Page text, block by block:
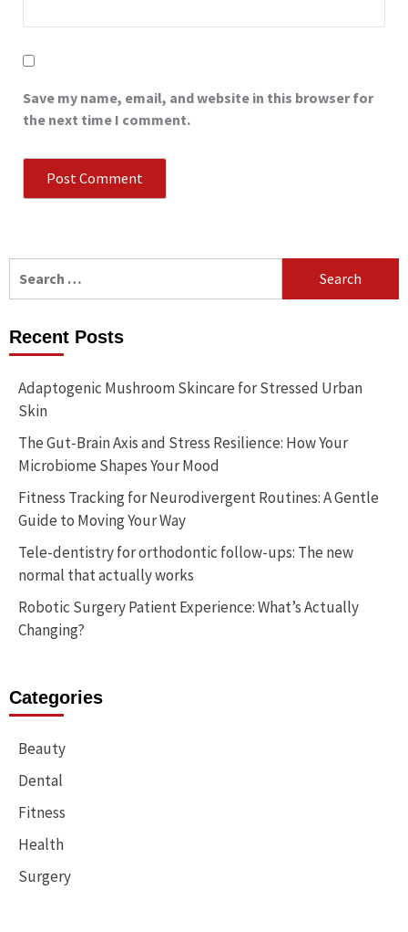
Save my name, email, and website in this browser for
the next time I comment.
for:
Recent Posts
Adaptogenic Mushroom Skincare for Stressed Urban
Skin
The Gut-Brain Axis and Stress Resilience: How Your
Microbiome Shapes Your Mood
Fitness Tracking for Neurodivergent Routines: A Gentle
Guide to Moving Your Way
Tele-dentistry for orthodontic follow-ups: The new
normal that actually works
Robotic Surgery Patient Experience: What’s Actually
Changing?
Categories
Beauty
Dental
Fitness
Health
Surgery